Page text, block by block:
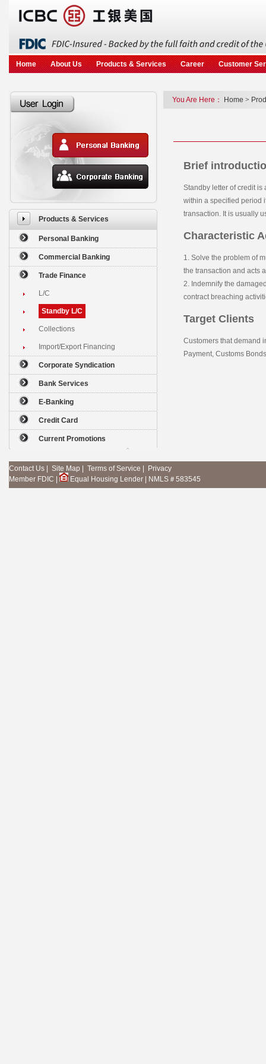
Skip to main content
Home About Us Products & Services Career Customer
Products & Services
Personal Banking
Commercial Banking
Trade Finance
L/C
Standby L/C
Collections
Import/Export Financing
Corporate Syndication
Bank Services
E-Banking
Credit Card
Current Promotions
You Are Here： Home >
Brief
Standby letter of credit
within a specified period
transaction. It is usually
Characteristic
1. Solve the problem of
the transaction and acts
2. Indemnify the
contract breaching
Target Clients
Customers that demand
Payment, Customs
Contact Us Site Map Terms of Service
Privacy
Member FDIC
Equal Housing Lender NMLS＃583545